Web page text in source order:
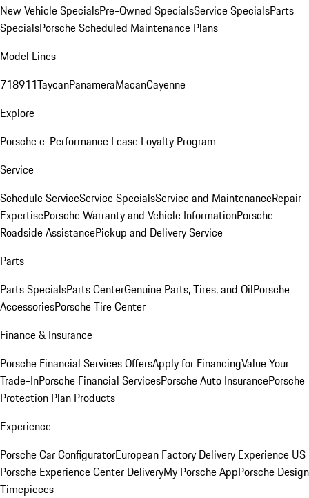
New Vehicle SpecialsPre-Owned SpecialsService SpecialsParts
SpecialsPorsche Scheduled Maintenance Plans
Model Lines
718911TaycanPanameraMacanCayenne
Explore
Porsche e-Performance Lease Loyalty Program
Service
Schedule ServiceService SpecialsService and MaintenanceRepair
ExpertisePorsche Warranty and Vehicle InformationPorsche
Roadside AssistancePickup and Delivery Service
Parts
Parts SpecialsParts CenterGenuine Parts, Tires, and OilPorsche
AccessoriesPorsche Tire Center
Finance & Insurance
Porsche Financial Services OffersApply for FinancingValue Your
Trade-InPorsche Financial ServicesPorsche Auto InsurancePorsche
Protection Plan Products
Experience
Porsche Car ConfiguratorEuropean Factory Delivery Experience US
Porsche Experience Center DeliveryMy Porsche AppPorsche Design
Timepieces